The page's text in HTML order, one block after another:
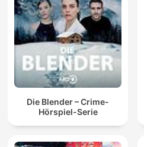
Die Blender – Crime-
Hörspiel-Serie